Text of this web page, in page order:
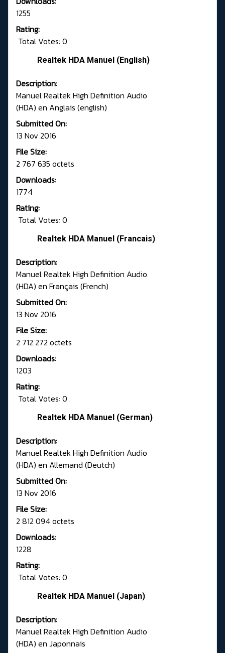
1255
Rating:
Total Votes: 0
Realtek HDA Manuel (English)
Description:
Manuel Realtek High Definition Audio
(HDA) en Anglais (english)
Submitted On:
13 Nov 2016
File Size:
2 767 635 octets
Downloads:
1774
Rating:
Total Votes: 0
Realtek HDA Manuel (Francais)
Description:
Manuel Realtek High Definition Audio
(HDA) en Français (French)
Submitted On:
13 Nov 2016
File Size:
2 712 272 octets
Downloads:
1203
Rating:
Total Votes: 0
Realtek HDA Manuel (German)
Description:
Manuel Realtek High Definition Audio
(HDA) en Allemand (Deutch)
Submitted On:
13 Nov 2016
File Size:
2 812 094 octets
Downloads:
1228
Rating:
Total Votes: 0
Realtek HDA Manuel (Japan)
Description:
Manuel Realtek High Definition Audio
(HDA) en Japonnais